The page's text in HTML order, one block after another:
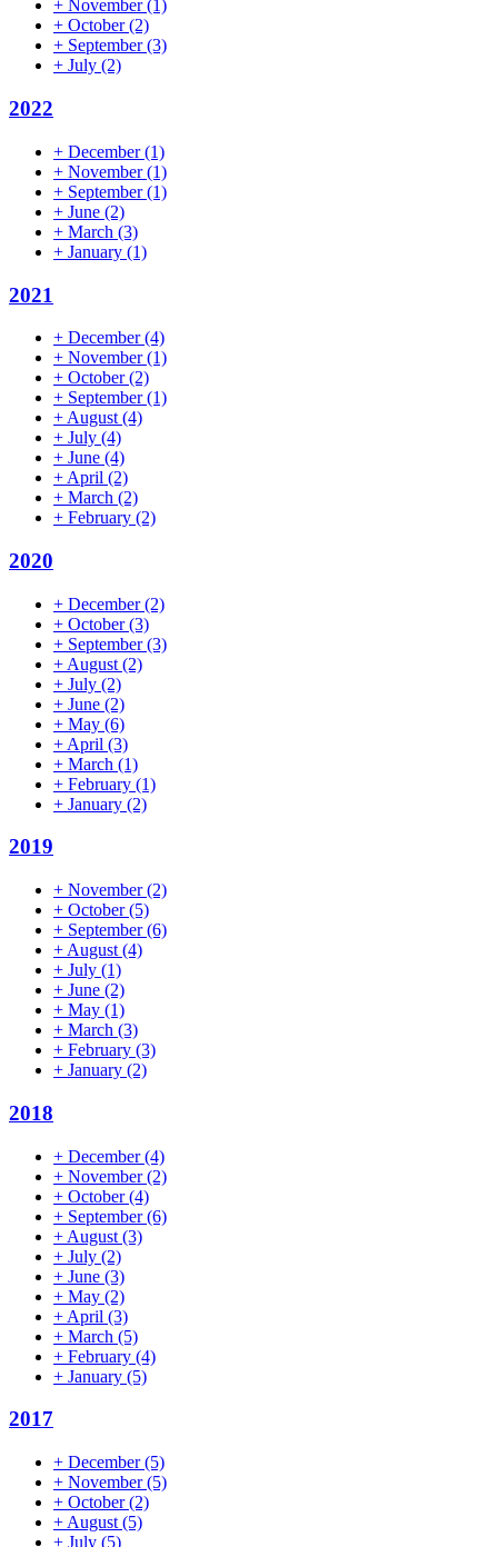
+ November(1)
+ October(2)
+ September(3)
+ July (2)
2022
+ December(1)
+ November(1)
+ September(1)
+ June (2)
+ March (3)
+ January (1)
2021
+ December(4)
+ November(1)
+ October(2)
+ September(1)
+ August (4)
+ July (4)
+ June (4)
+ April (2)
+ March (2)
+ February (2)
2020
+ December(2)
+ October(3)
+ September(3)
+ August (2)
+ July (2)
+ June (2)
+ May (6)
+ April (3)
+ March (1)
+ February (1)
+ January (2)
2019
+ November(2)
+ October(5)
+ September(6)
+ August (4)
+ July (1)
+ June (2)
+ May (1)
+ March (3)
+ February (3)
+ January (2)
2018
+ December(4)
+ November(2)
+ October(4)
+ September(6)
+ August (3)
+ July (2)
+ June (3)
+ May (2)
+ April (3)
+ March (5)
+ February (4)
+ January (5)
2017
+ December(5)
+ November(5)
+ October(2)
+ August (5)
+ July (5)